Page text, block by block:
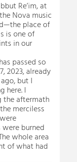
Re’im, at
Nova music
place of
is one of
in our
passed so
2023, already
but I
here. I
the aftermath
merciless
were burned
whole area
of what had